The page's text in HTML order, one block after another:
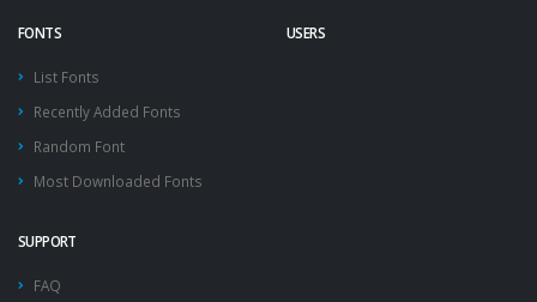
FONTS
List Fonts
Recently Added Fonts
Random Font
Most Downloaded Fonts
USERS
SUPPORT
FAQ